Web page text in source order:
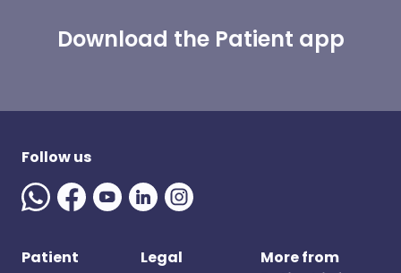
Download the Patient app
Follow us
Patient Legal
More from